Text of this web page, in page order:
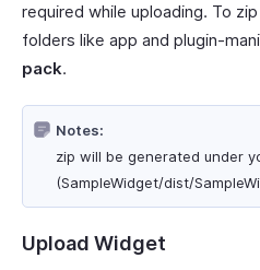
required while uploading. To
folders like app and plugin-
pack.
Notes:
zip will be generated under
(SampleWidget/dist/
Upload Widget